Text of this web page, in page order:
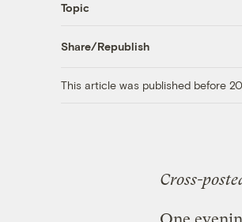
Topic
Share/Republish
This article was published before
Cross-